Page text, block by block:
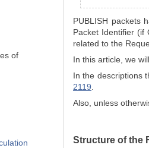
of
PUBLISH packets
Packet Identifier (if
related to the
In this article, we
In the descriptions
2119
Also, unless
Structure of the